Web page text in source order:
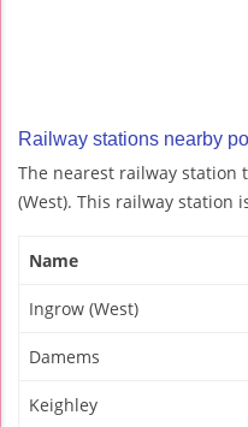
Railway stations nearby
The nearest railway station
(West). This railway station
Name
Ingrow (West)
Damems
Keighley